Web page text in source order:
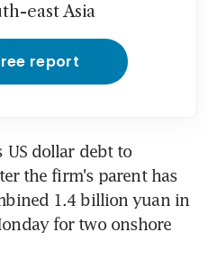
east Asia
report
US dollar debt to
the firm's parent has
1.4 billion yuan in
for two onshore